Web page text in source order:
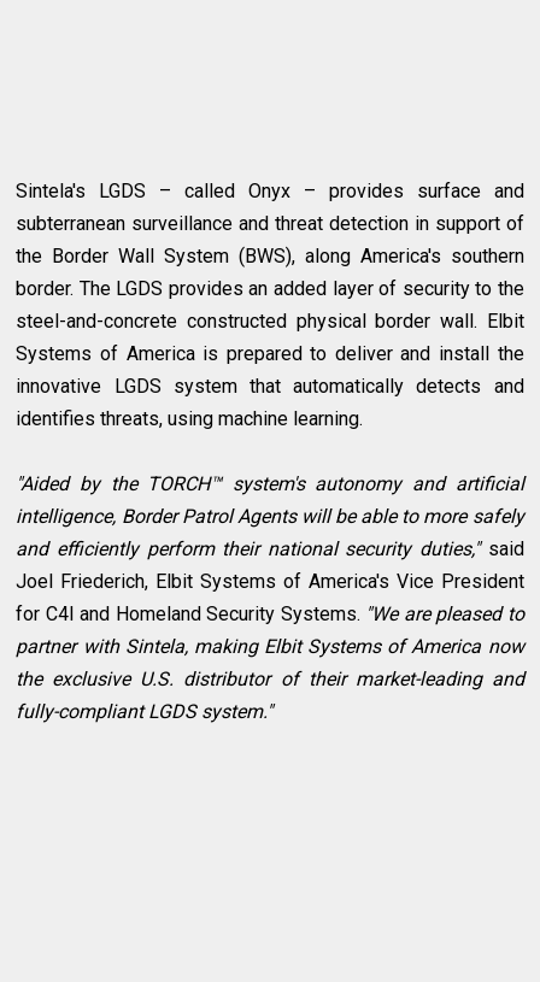
Sintela's LGDS – called Onyx – provides surface and
subterranean surveillance and threat detection in support of
the Border Wall System (BWS), along America's southern
border. The LGDS provides an added layer of security to the
steel-and-concrete constructed physical border wall. Elbit
Systems of America is prepared to deliver and install the
innovative LGDS system that automatically detects and
identifies threats, using machine learning.
"Aided by the TORCH™ system's autonomy and artificial
intelligence, Border Patrol Agents will be able to more safely
and efficiently perform their national security duties,"said
Joel Friederich, Elbit Systems of America's Vice President
for C4I and Homeland Security Systems. "We are pleased to
partner with Sintela, making Elbit Systems of America now
the exclusive U.S. distributor of their market-leading and
fully-compliant LGDS system."